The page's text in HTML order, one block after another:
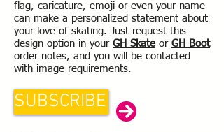
flag, caricature, emoji or even your name
can make a personalized statement about
your love of skating. Just request this
design option in your GH Skate or GH Boot
order notes, and you will be contacted
with image requirements.
SUBSCRIBE